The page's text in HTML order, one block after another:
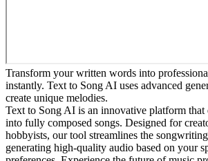
Transform your written words into
instantly. Text to Song AI uses advanced
create unique melodies.
Text to Song AI is an innovative platform that
into fully composed songs. Designed for
hobbyists, our tool streamlines the
generating high-quality audio based on your